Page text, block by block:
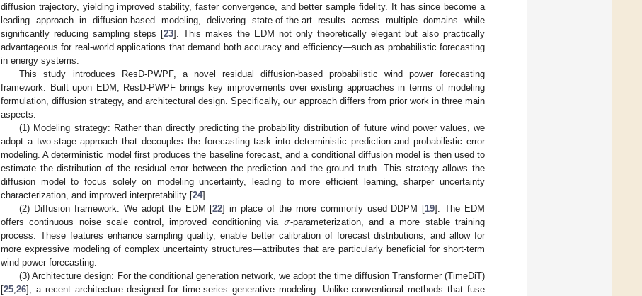
diffusion trajectory, yielding improved stability, faster convergence, and better sample fidelity. It has since become a
leading approach in diffusion-based modeling, delivering state-of-the-art results across multiple domains while
significantly reducing sampling steps [23]. This makes the EDM not only theoretically elegant but also practically
advantageous for real-world applications that demand both accuracy and efficiency—such as probabilistic forecasting
in energy systems.
This study introduces ResD-PWPF, a novel residual diffusion-based probabilistic wind power forecasting
framework. Built upon EDM, ResD-PWPF brings key improvements over existing approaches in terms of modeling
formulation, diffusion strategy, and architectural design. Specifically, our approach differs from prior work in three main
aspects:
(1) Modeling strategy: Rather than directly predicting the probability distribution of future wind power values, we
adopt a two-stage approach that decouples the forecasting task into deterministic prediction and probabilistic error
modeling. A deterministic model first produces the baseline forecast, and a conditional diffusion model is then used to
estimate the distribution of the residual error between the prediction and the ground truth. This strategy allows the
diffusion model to focus solely on modeling uncertainty, leading to more efficient learning, sharper uncertainty
characterization, and improved interpretability [24].
(2) Diffusion framework: We adopt the EDM [22] in place of the more commonly used DDPM [19]. The EDM
offers continuous noise scale control, improved conditioning via 𝜎-parameterization, and a more stable training
process. These features enhance sampling quality, enable better calibration of forecast distributions, and allow for
more expressive modeling of complex uncertainty structures—attributes that are particularly beneficial for short-term
wind power forecasting.
(3) Architecture design: For the conditional generation network, we adopt the time diffusion Transformer (TimeDiT)
[25 26], a recent architecture designed for time-series generative modeling. Unlike conventional methods that fuse